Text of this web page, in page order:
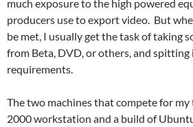
much exposure to the high powered
producers use to export video. But
be met, I usually get the task of taking
from Beta, DVD, or others, and
requirements.
The two machines that compete for
2000 workstation and a build of